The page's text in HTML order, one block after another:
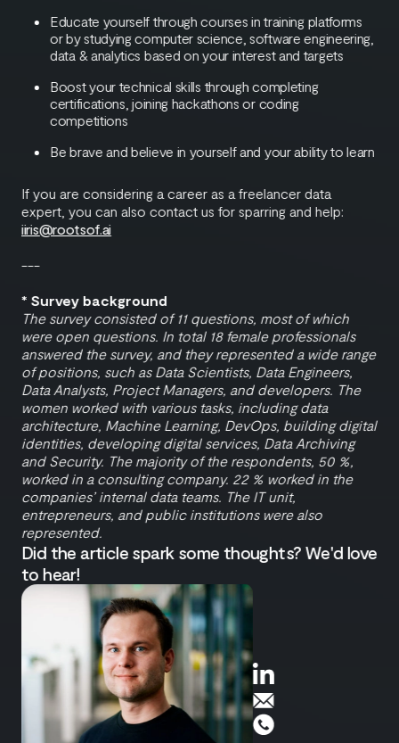
Educate yourself through courses in training platforms
or by studying computer science, software engineering,
data & analytics based on your interest and targets
Boost your technical skills through completing
certifications, joining hackathons or coding
competitions
Be brave and believe in yourself and your ability to learn
If you are considering a career as a freelancer data
expert, you can also contact us for sparring and help:
iiris@rootsof.ai
---
* Survey background
The survey consisted of 11 questions, most of which
were open questions. In total 18 female professionals
answered the survey, and they represented a wide range
of positions, such as Data Scientists, Data Engineers,
Data Analysts, Project Managers, and developers. The
women worked with various tasks, including data
architecture, Machine Learning, DevOps, building digital
identities, developing digital services, Data Archiving
and Security. The majority of the respondents, 50 %,
worked in a consulting company. 22 % worked in the
companies’ internal data teams. The IT unit,
entrepreneurs, and public institutions were also
represented.
Did the article spark some thoughts? We'd love
to hear!